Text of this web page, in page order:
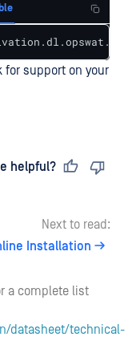
for support on your
helpful?
Next to read:
Installation
a complete list
datasheet/technical-